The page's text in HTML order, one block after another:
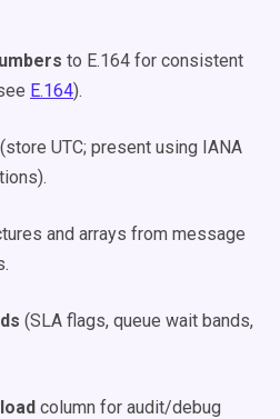
to E.164 for consistent
E.164).
(store UTC; present using IANA
and arrays from message
(SLA flags, queue wait bands,
column for audit/debug